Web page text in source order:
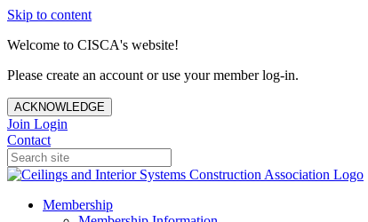
Skip to content
Welcome to CISCA's website!
Please create an account or use your member log-in.
ACKNOWLEDGE
Join Login
Contact
Membership